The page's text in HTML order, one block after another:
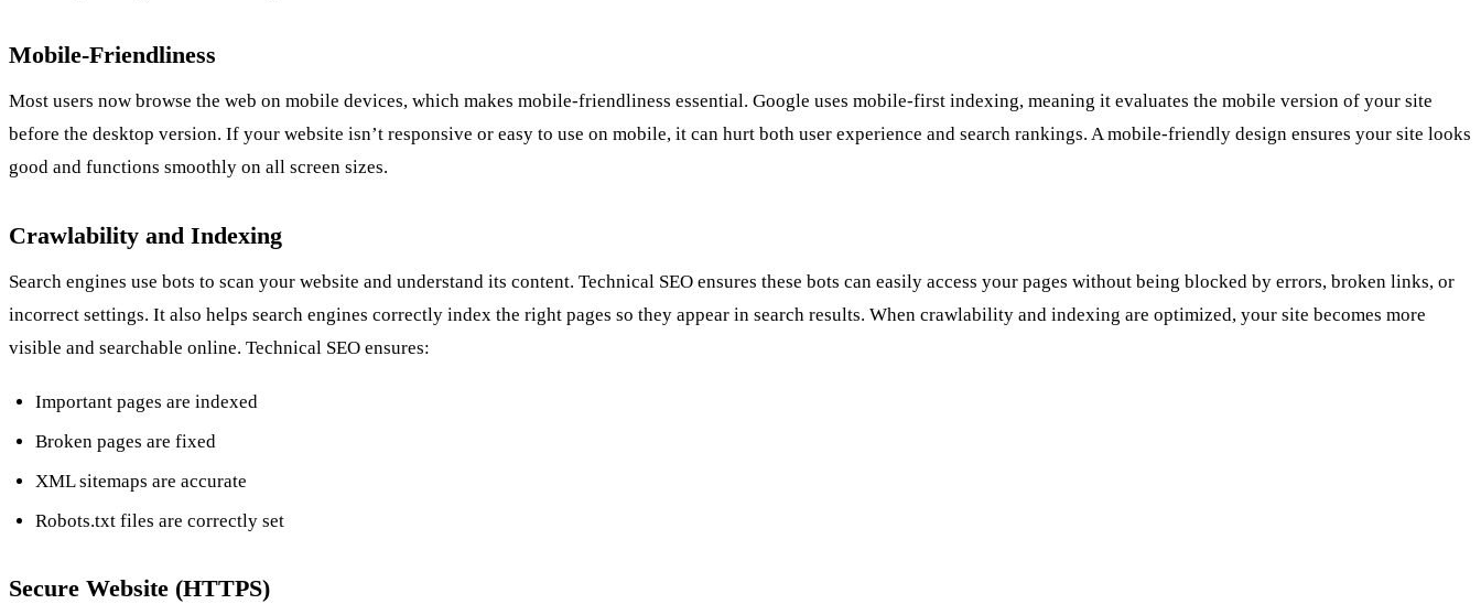
Mobile-Friendliness
Most users now browse the web on mobile devices, which makes mobile-friendliness essential. Google uses mobile-first indexing, meaning it evaluates the mobile version of your site
before the desktop version. If your website isn’t responsive or easy to use on mobile, it can hurt both user experience and search rankings. A mobile-friendly design ensures your site looks
good and functions smoothly on all screen sizes.
Crawlability and Indexing
Search engines use bots to scan your website and understand its content. Technical SEO ensures these bots can easily access your pages without being blocked by errors, broken links, or
incorrect settings. It also helps search engines correctly index the right pages so they appear in search results. When crawlability and indexing are optimized, your site becomes more
visible and searchable online. Technical SEO ensures:
Important pages are indexed
Broken pages are fixed
XML sitemaps are accurate
Robots.txt files are correctly set
Secure Website (HTTPS)